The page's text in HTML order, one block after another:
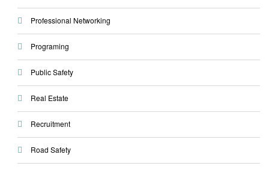
Professional Networking
Programing
Public Safety
Real Estate
Recruitment
Road Safety